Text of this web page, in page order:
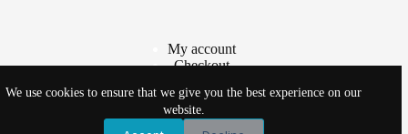
We use cookies to ensure that we give you the best experience on our
website.
My account
Checkout
Shop